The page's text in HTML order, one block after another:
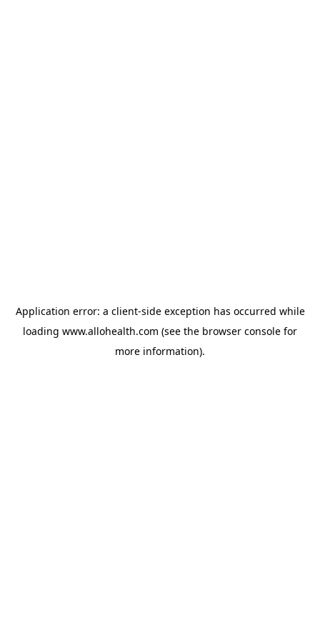
Application error: a client-side exception has occurred while
loading www.allohealth.com (see the browser console for
more information).